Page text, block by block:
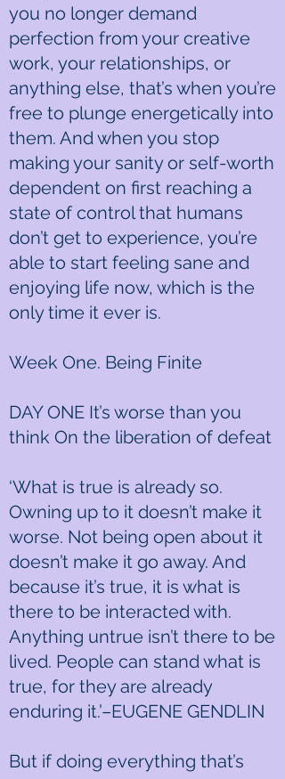
you no longer demand
perfection from your creative
work, your relationships, or
anything else, that’s when you’re
free to plunge energetically into
them. And when you stop
making your sanity or self-worth
dependent on first reaching a
state of control that humans
don’t get to experience, you’re
able to start feeling sane and
enjoying life now, which is the
only time it ever is.
Week One. Being Finite
DAY ONE It’s worse than you
think On the liberation of defeat
‘What is true is already so.
Owning up to it doesn’t make it
worse. Not being open about it
doesn’t make it go away. And
because it’s true, it is what is
there to be interacted with.
Anything untrue isn’t there to be
lived. People can stand what is
true, for they are already
enduring it.’–EUGENE GENDLIN
But if doing everything that’s